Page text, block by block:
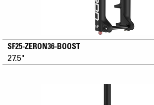
SF25-ZERON36-BOOST
27.5"